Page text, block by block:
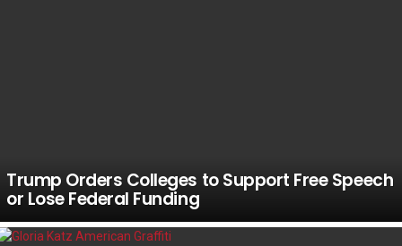
Trump Orders Colleges to Support Free Speech
or Lose Federal Funding